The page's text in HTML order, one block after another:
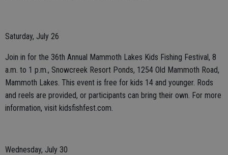
Saturday, July 26
Join in for the 36th Annual Mammoth Lakes Kids Fishing Festival, 8
a.m. to 1 p.m., Snowcreek Resort Ponds, 1254 Old Mammoth Road,
Mammoth Lakes. This event is free for kids 14 and younger. Rods
and reels are provided, or participants can bring their own. For more
information, visit kidsfishfest.com.
Wednesday, July 30